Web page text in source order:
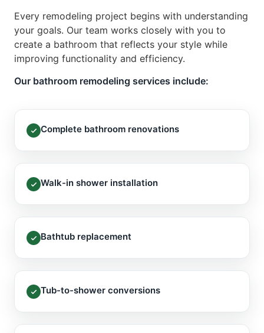
Every remodeling project begins with understanding
your goals. Our team works closely with you to
create a bathroom that reflects your style while
improving functionality and efficiency.
Our bathroom remodeling services include:
Complete bathroom renovations
Walk-in shower installation
Bathtub replacement
Tub-to-shower conversions